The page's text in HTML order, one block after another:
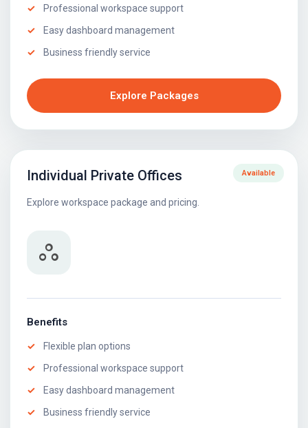
Professional workspace support
Easy dashboard management
Business friendly service
Explore Packages
Available
Individual Private Offices
Explore workspace package and pricing.
workspaces
Benefits
Flexible plan options
Professional workspace support
Easy dashboard management
Business friendly service